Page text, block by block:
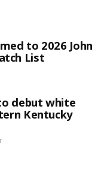
to 2026 John
List
debut white
Kentucky